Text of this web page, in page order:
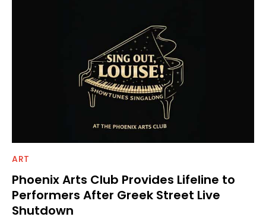
ART
Phoenix Arts Club Provides Lifeline to
Performers After Greek Street Live
Shutdown